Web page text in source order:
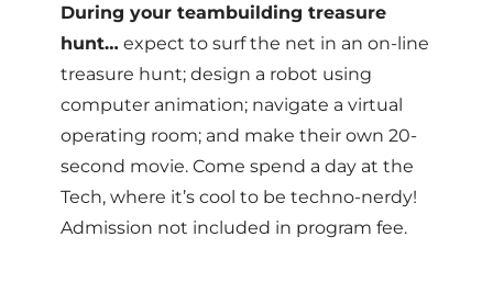
During your teambuilding treasure
hunt… expect to surf the net in an on-line
treasure hunt; design a robot using
computer animation; navigate a virtual
operating room; and make their own 20-
second movie. Come spend a day at the
Tech, where it’s cool to be techno-nerdy!
Admission not included in program fee.